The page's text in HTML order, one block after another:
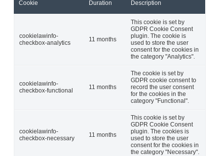
Cookie Duration Description
cookielawinfo-
checkbox-analytics
11 months
This cookie is set by
GDPR Cookie Consent
plugin. The cookie is
used to store the user
consent for the cookies in
the category "Analytics".
cookielawinfo-
checkbox-functional
11 months
The cookie is set by
GDPR cookie consent to
record the user consent
for the cookies in the
category "Functional".
cookielawinfo-
checkbox-necessary
11 months
This cookie is set by
GDPR Cookie Consent
plugin. The cookies is
used to store the user
consent for the cookies in
the category "Necessary".